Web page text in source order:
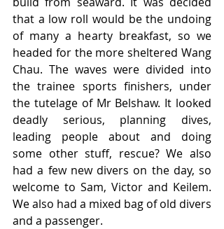
that a low roll would be the undoing
of many a hearty breakfast, so we
headed for the more sheltered Wang
Chau. The waves were divided into
the trainee sports finishers, under
the tutelage of Mr Belshaw. It looked
deadly serious, planning dives,
leading people about and doing
some other stuff, rescue? We also
had a few new divers on the day, so
welcome to Sam, Victor and Keilem.
We also had a mixed bag of old divers
and a passenger.